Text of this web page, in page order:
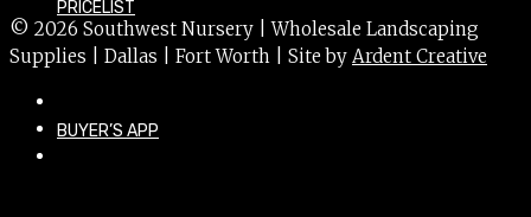
PRICELIST
BUYER’S APP
© 2026 Southwest Nursery | Wholesale Landscaping
Supplies | Dallas | Fort Worth | Site by Ardent Creative